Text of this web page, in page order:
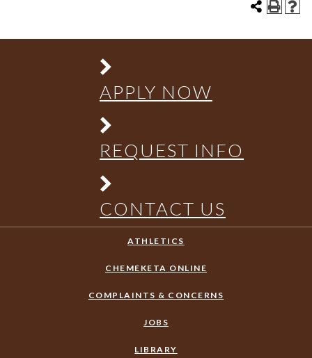
APPLY NOW
REQUEST INFO
CONTACT US
ATHLETICS
CHEMEKETA ONLINE
COMPLAINTS & CONCERNS
JOBS
LIBRARY